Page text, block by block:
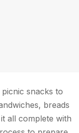
snacks to
breads
all complete with